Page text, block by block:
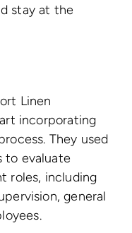
stay at the
Linen
incorporating
They used
to evaluate
roles, including
general